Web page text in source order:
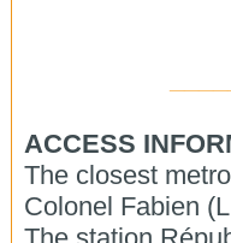
ACCESS
The closest
Colonel Fabien